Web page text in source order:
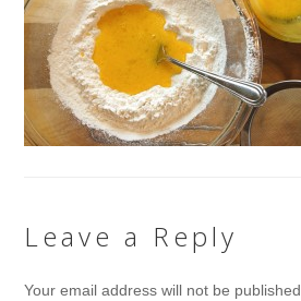
Leave a Reply
Your email address will not be published.